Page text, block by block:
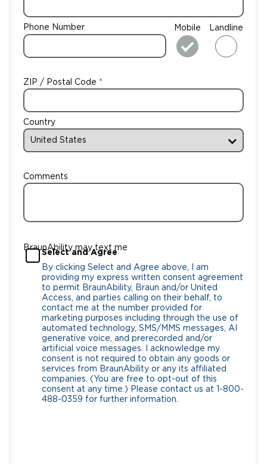
Phone Number Mobile Landline
ZIP / Postal Code
Country
Comments
BraunAbility may text me
Select and Agree
By clicking Select and Agree above, I am
providing my express written consent agreement
to permit BraunAbility, Braun and/or United
Access, and parties calling on their behalf, to
contact me at the number provided for
marketing purposes including through the use of
automated technology, SMS/MMS messages, AI
generative voice, and prerecorded and/or
artificial voice messages. I acknowledge my
consent is not required to obtain any goods or
services from BraunAbility or any its affiliated
companies. (You are free to opt-out of this
consent at any time.) Please contact us at 1-800-
488-0359 for further information.